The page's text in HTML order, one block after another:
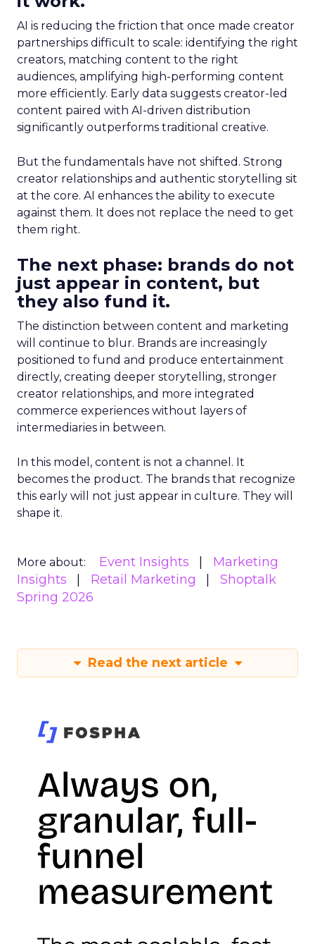
AI is reducing the friction that once made creator
partnerships difficult to scale: identifying the right
creators, matching content to the right
audiences, amplifying high-performing content
more efficiently. Early data suggests creator-led
content paired with AI-driven distribution
significantly outperforms traditional creative.
But the fundamentals have not shifted. Strong
creator relationships and authentic storytelling sit
at the core. AI enhances the ability to execute
against them. It does not replace the need to get
them right.
The next phase: brands do not
just appear in content, but
they also fund it.
The distinction between content and marketing
will continue to blur. Brands are increasingly
positioned to fund and produce entertainment
directly, creating deeper storytelling, stronger
creator relationships, and more integrated
commerce experiences without layers of
intermediaries in between.
In this model, content is not a channel. It
becomes the product. The brands that recognize
this early will not just appear in culture. They will
shape it.
More about: Event Insights
Marketing
Insights
Retail Marketing
Shoptalk
Spring 2026
Read the next article